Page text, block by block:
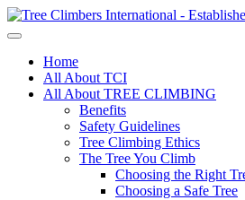
Home
All About TCI
All About TREE CLIMBING
Benefits
Safety Guidelines
Tree Climbing Ethics
The Tree You Climb
Choosing the Right
Choosing a Safe Tree